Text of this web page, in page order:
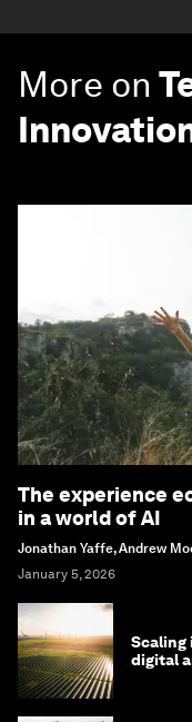
More on
The experience
in a world of AI
Jonathan Yaffe, Andrew
January 5, 2026
Scaling
digital